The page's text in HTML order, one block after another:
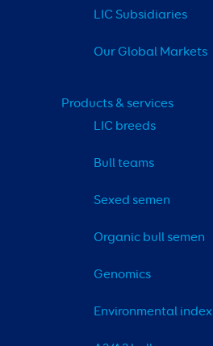
LIC Subsidiaries
Our Global Markets
Products & services
LIC breeds
Bull teams
Sexed semen
Organic bull semen
Genomics
Environmental index